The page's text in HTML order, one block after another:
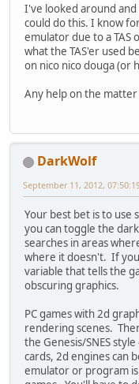
I've looked around
could do this. I know
emulator due to a TAS
what the TAS'er used
on nico nico douga (or
Any help on the
DarkWolf
September 11, 2012,
Your best bet is to use
you can toggle the
searches in areas
where it doesn't. If
variable that tells the
obscuring graphics.
PC games with 2d
rendering scenes.
the Genesis/SNES
cards, 2d engines can
emulator or program